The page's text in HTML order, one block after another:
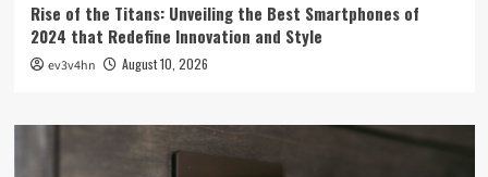
Rise of the Titans: Unveiling the Best Smartphones of
2024 that Redefine Innovation and Style
ev3v4hn August 10, 2026